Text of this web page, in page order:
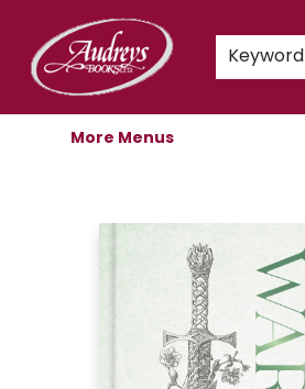
Keyword
Home
Shop
Children's Store
Staff Picks
Gift Cards
Libro.fm Audiobooks
Book Clubs
Events
Podcast
About Us
More Menus